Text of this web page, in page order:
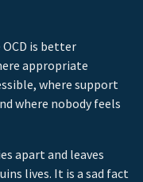
is better
appropriate
where support
where nobody feels
apart and leaves
lives. It is a sad fact